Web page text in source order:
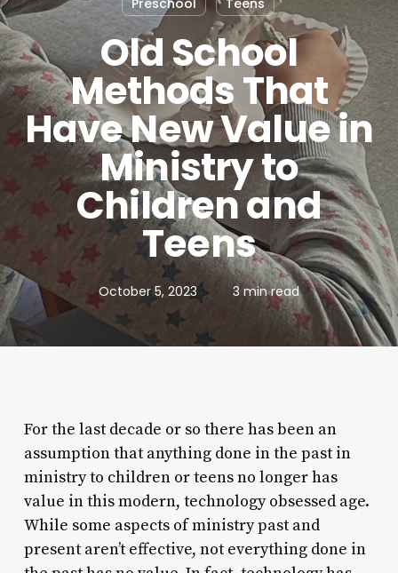
Preschool
Teens
Old School
Methods That
Have New Value in
Ministry to
Children and
Teens
October 5, 2023 3 min read
For the last decade or so there has been an
assumption that anything done in the past in
ministry to children or teens no longer has
value in this modern, technology obsessed age.
While some aspects of ministry past and
present aren’t effective, not everything done in